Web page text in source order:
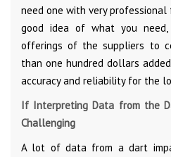
need one with very professional
good idea of what you
offerings of the suppliers to
than one hundred dollars
accuracy and reliability for the
If Interpreting Data from the
Challenging
A lot of data from a dart